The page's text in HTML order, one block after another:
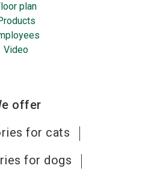
plan
Video
offer
for cats
for dogs